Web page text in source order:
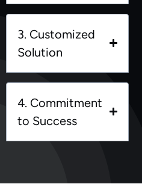
3. Customized
Solution
4. Commitment
to Success